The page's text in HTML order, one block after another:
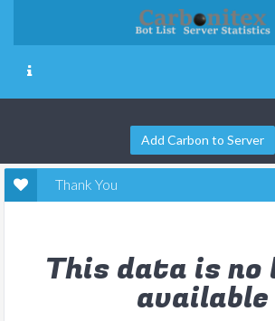
Add Carbon to Server
Thank You
This data is no
available